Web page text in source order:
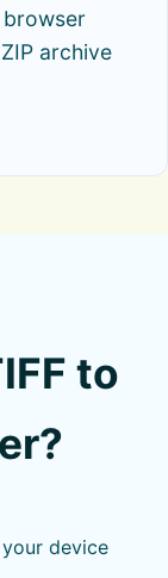
browser
archive
to
device